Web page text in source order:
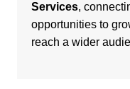
Services,
opportunities to
reach a wider